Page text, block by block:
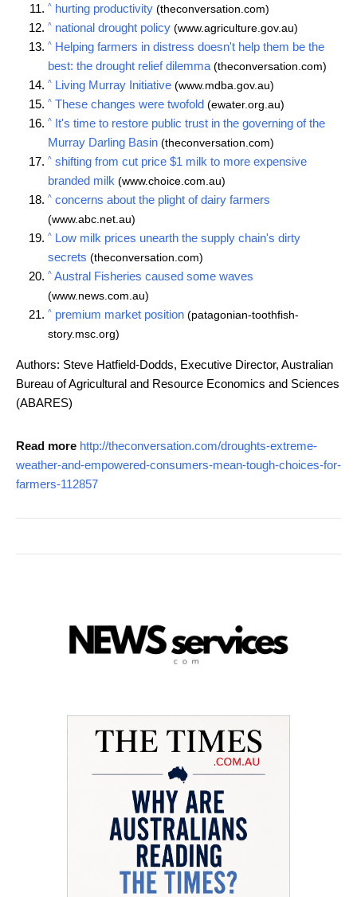
^ hurting productivity (theconversation.com)
^ national drought policy (www.agriculture.gov.au)
^ Helping farmers in distress doesn't help them be the
best: the drought relief dilemma (theconversation.com)
^ Living Murray Initiative (www.mdba.gov.au)
^ These changes were twofold (ewater.org.au)
^ It's time to restore public trust in the governing of the
Murray Darling Basin (theconversation.com)
^ shifting from cut price $1 milk to more expensive
branded milk (www.choice.com.au)
^ concerns about the plight of dairy farmers
(www.abc.net.au)
^ Low milk prices unearth the supply chain's dirty
secrets (theconversation.com)
^ Austral Fisheries caused some waves
(www.news.com.au)
^ premium market position (patagonian-toothfish-
story.msc.org)
Authors: Steve Hatfield-Dodds, Executive Director, Australian
Bureau of Agricultural and Resource Economics and Sciences
(ABARES)
Read more http://theconversation.com/droughts-extreme-
weather-and-empowered-consumers-mean-tough-choices-for-
farmers-112857